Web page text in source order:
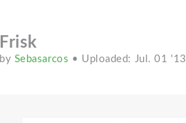
Frisk
by Sebasarcos • Uploaded: Jul. 01 '13